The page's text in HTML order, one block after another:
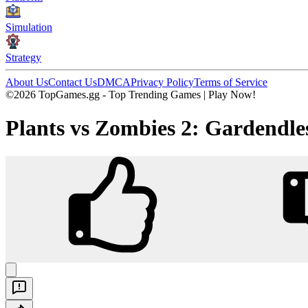
Simulation
Strategy
About UsContact UsDMCAPrivacy PolicyTerms of Service
©2026 TopGames.gg - Top Trending Games | Play Now!
Plants vs Zombies 2: